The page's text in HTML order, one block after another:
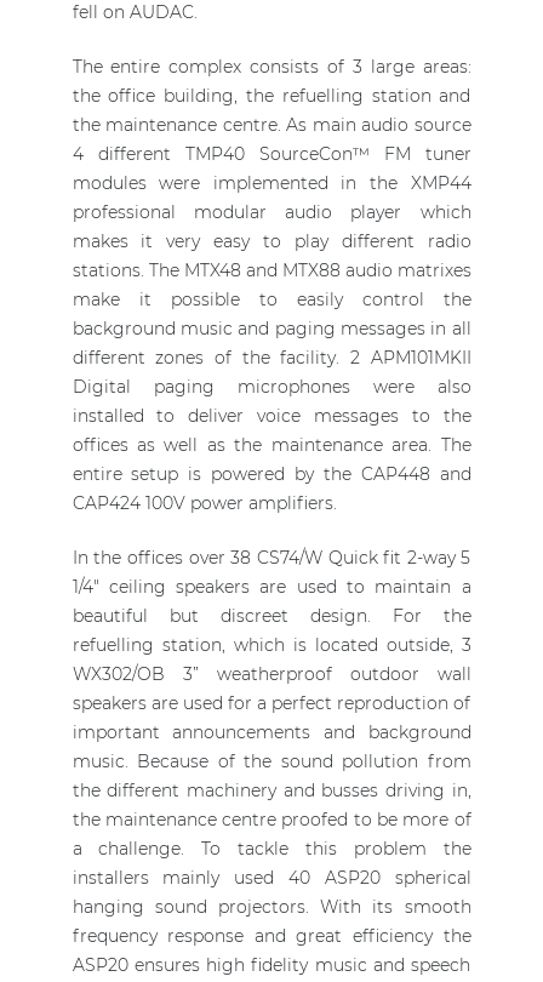
fell on AUDAC.
The entire complex consists of 3 large areas:
the office building, the refuelling station and
the maintenance centre. As main audio source
4 different TMP40 SourceCon™ FM tuner
modules were implemented in the XMP44
professional modular audio player which
makes it very easy to play different radio
stations. The MTX48 and MTX88 audio matrixes
make it possible to easily control the
background music and paging messages in all
different zones of the facility. 2 APM101MKII
Digital paging microphones were also
installed to deliver voice messages to the
offices as well as the maintenance area. The
entire setup is powered by the CAP448 and
CAP424 100V power amplifiers.
In the offices over 38 CS74/W Quick fit 2-way 5
1/4" ceiling speakers are used to maintain a
beautiful but discreet design. For the
refuelling station, which is located outside, 3
WX302/OB 3” weatherproof outdoor wall
speakers are used for a perfect reproduction of
important announcements and background
music. Because of the sound pollution from
the different machinery and busses driving in,
the maintenance centre proofed to be more of
a challenge. To tackle this problem the
installers mainly used 40 ASP20 spherical
hanging sound projectors. With its smooth
frequency response and great efficiency the
ASP20 ensures high fidelity music and speech